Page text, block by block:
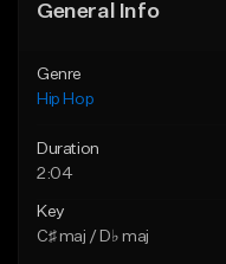
General Info
Genre
Hip Hop
Duration
2:04
Key
C♯ maj / D♭ maj